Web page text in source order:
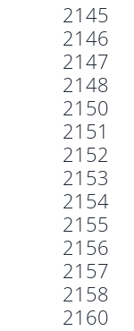
2145
2146
2147
2148
2150
2151
2152
2153
2154
2155
2156
2157
2158
2160